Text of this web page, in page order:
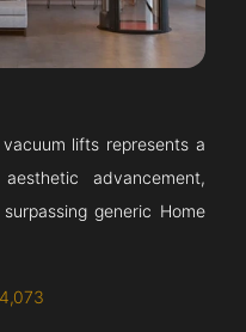
lifts represents a
advancement,
generic Home